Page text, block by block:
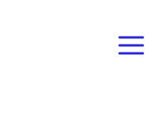
Menu